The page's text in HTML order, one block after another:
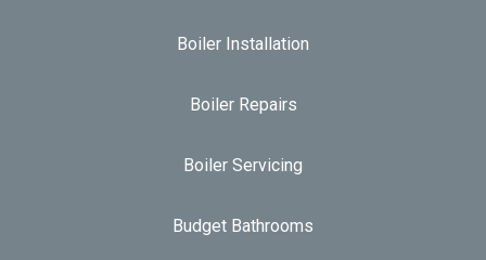
Boiler Installation
Boiler Repairs
Boiler Servicing
Budget Bathrooms